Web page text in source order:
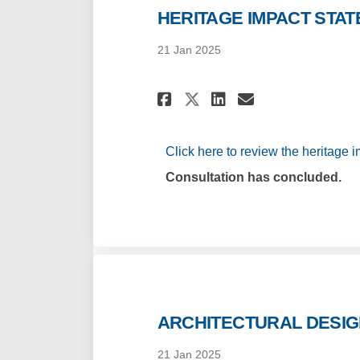
HERITAGE IMPACT
21 Jan 2025
Share HERITAGE
ShareShare
Email
Click here to review the heritage
Consultation has concluded.
ARCHITECTURAL
21 Jan 2025